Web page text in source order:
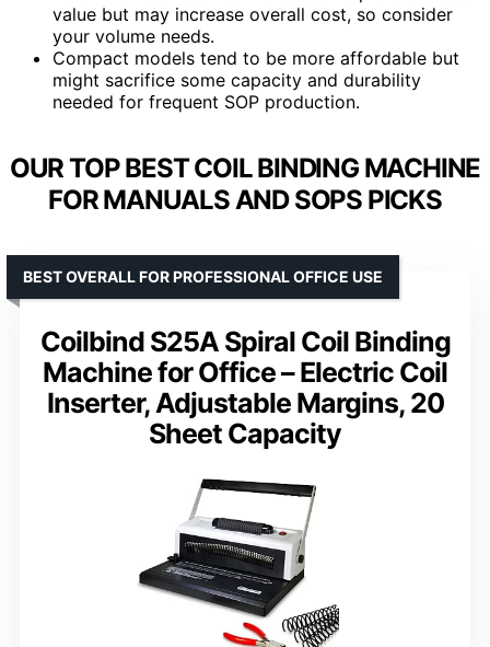
value but may increase overall cost, so consider
your volume needs.
Compact models tend to be more affordable but
might sacrifice some capacity and durability
needed for frequent SOP production.
OUR TOP BEST COIL BINDING MACHINE
FOR MANUALS AND SOPS PICKS
Coilbind S25A Spiral Coil Binding
Machine for Office – Electric Coil
Inserter, Adjustable Margins, 20
Sheet Capacity
BEST OVERALL FOR PROFESSIONAL OFFICE USE